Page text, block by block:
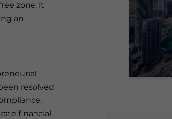
zone, it
an
resolved
financial